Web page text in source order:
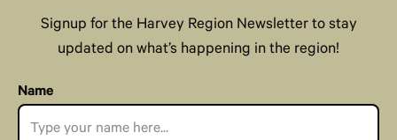
Signup for the Harvey Region Newsletter to stay
updated on what’s happening in the region!
Name